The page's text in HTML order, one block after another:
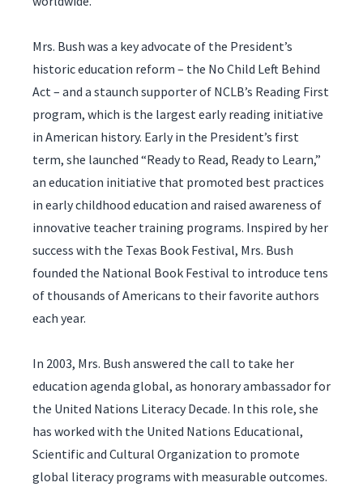
Mrs. Bush was a key advocate of the President’s
historic education reform – the No Child Left Behind
Act – and a staunch supporter of NCLB’s Reading First
program, which is the largest early reading initiative
in American history. Early in the President’s first
term, she launched “Ready to Read, Ready to Learn,”
an education initiative that promoted best practices
in early childhood education and raised awareness of
innovative teacher training programs. Inspired by her
success with the Texas Book Festival, Mrs. Bush
founded the National Book Festival to introduce tens
of thousands of Americans to their favorite authors
each year.
In 2003, Mrs. Bush answered the call to take her
education agenda global, as honorary ambassador for
the United Nations Literacy Decade. In this role, she
has worked with the United Nations Educational,
Scientific and Cultural Organization to promote
global literacy programs with measurable outcomes.